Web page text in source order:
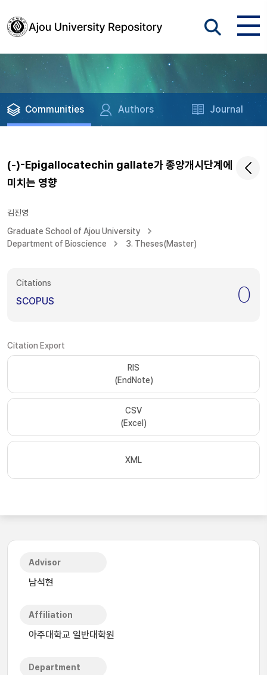
Communities Authors Journal
(-)-Epigallocatechin gallate가 종양개시단계에
미치는 영향
김진영
Graduate School of Ajou University
Department of Bioscience
3. Theses(Master)
Citations
SCOPUS 0
Citation Export
RIS
(EndNote)
CSV
(Excel)
XML
Advisor
남석현
Affiliation
아주대학교 일반대학원
Department